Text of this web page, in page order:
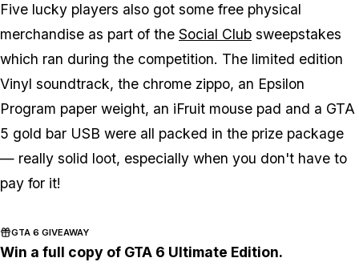
Five lucky players also got some free physical
merchandise as part of the Social Club sweepstakes
which ran during the competition. The limited edition
Vinyl soundtrack, the chrome zippo, an Epsilon
Program paper weight, an iFruit mouse pad and a GTA
5 gold bar USB were all packed in the prize package
— really solid loot, especially when you don't have to
pay for it!
GTA 6 GIVEAWAY
Win a full copy of GTA 6 Ultimate Edition.